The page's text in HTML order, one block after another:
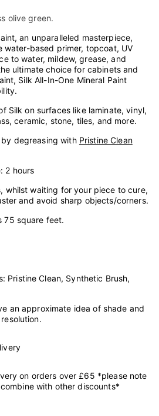
olive green.
an unparalleled masterpiece,
water-based primer, topcoat, UV
to water, mildew, grease, and
ultimate choice for cabinets and
Silk All-In-One Mineral Paint
Silk on surfaces like laminate, vinyl,
ceramic, stone, tiles, and more.
by degreasing with Pristine Clean
2 hours
whilst waiting for your piece to cure,
and avoid sharp objects/corners.
75 square feet.
Pristine Clean, Synthetic Brush,
an approximate idea of shade and
on orders over £65 *please note
with other discounts*